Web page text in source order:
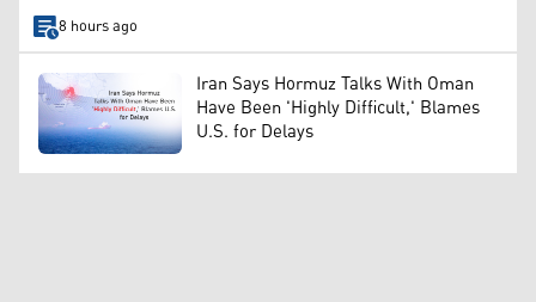
8 hours ago
Iran Says Hormuz Talks With Oman
Have Been 'Highly Difficult,' Blames
U.S. for Delays